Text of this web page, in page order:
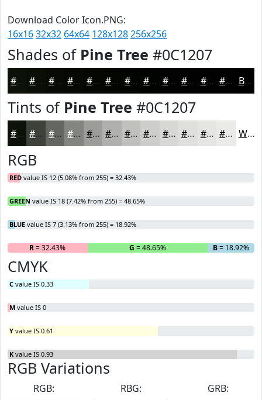
Download Color Icon.PNG:
16x1632x32 64x64 128x128256x256
Shades of Pine Tree #0C1207
#0C1207 #0A0E06 #080B05 #060904 #050703 #040602 #030502 #020402 #020302 #020202 #020202 #020202 Black
Tints of Pine Tree #0C1207
#0C1207 #3D4139 #646761 #838581 #9C9D9A #B0B1AE #C0C1BE #CDCDCB #D7D7D5 #DFDFDD #E5E5E4 #EAEAE9 White
RGB
RED value IS 12 (5.08% from 255) = 32.43%
GREEN value IS 18 (7.42% from 255) = 48.65%
BLUE value IS 7 (3.13% from 255) = 18.92%
R= 32.43% G = 48.65% B= 18.92%
CMYK
C value IS 0.33
M value IS 0
Y value IS 0.61
K value IS 0.93
RGB Variations
RGB:
RBG:
GRB: